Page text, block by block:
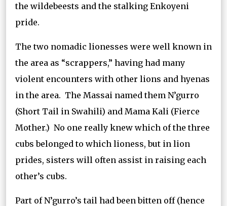
the wildebeests and the stalking Enkoyeni
pride.
The two nomadic lionesses were well known in
the area as “scrappers,” having had many
violent encounters with other lions and hyenas
in the area. The Massai named them N’gurro
(Short Tail in Swahili) and Mama Kali (Fierce
Mother.) No one really knew which of the three
cubs belonged to which lioness, but in lion
prides, sisters will often assist in raising each
other’s cubs.
Part of N’gurro’s tail had been bitten off (hence